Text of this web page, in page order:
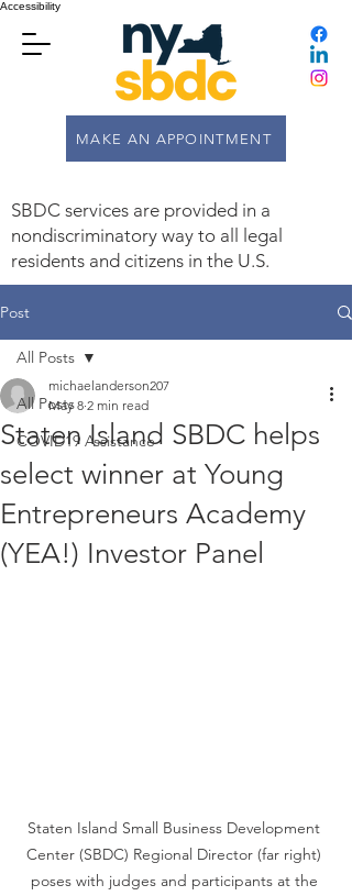
Accessibility
SBDC services are provided in a
nondiscriminatory way to all legal
residents and citizens in the U.S.
MAKE AN APPOINTMENT
Post
All Posts
COVID19 Assistance
All Posts
Staten Island SBDC helps
select winner at Young
Entrepreneurs Academy
(YEA!) Investor Panel
michaelanderson207
May 8 2 min read
Staten Island Small Business Development
Center (SBDC) Regional Director (far right)
poses with judges and participants at the